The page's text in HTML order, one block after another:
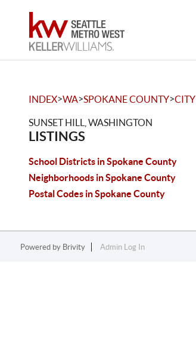
INDEX>WA>SPOKANE COUNTY>CITY
SUNSET HILL, WASHINGTON
LISTINGS
School Districts in Spokane County
Neighborhoods in Spokane County
Postal Codes in Spokane County
Powered by Brivity Admin Log In